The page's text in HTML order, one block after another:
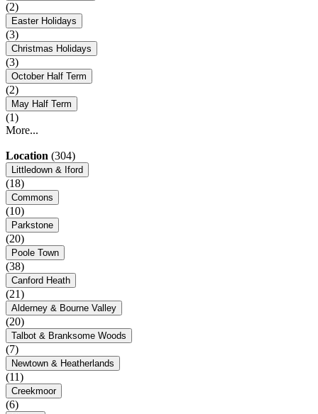
(2)
Easter Holidays
(3)
Christmas Holidays
(3)
October Half Term
(2)
May Half Term
(1)
More...
Location (304)
Littledown & Iford
(18)
Commons
(10)
Parkstone
(20)
Poole Town
(38)
Canford Heath
(21)
Alderney & Bourne Valley
(20)
Talbot & Branksome Woods
(7)
Newtown & Heatherlands
(11)
Creekmoor
(6)